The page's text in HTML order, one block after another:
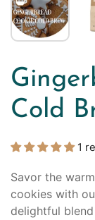
Cold
1
Savor the
cookies with
delightful